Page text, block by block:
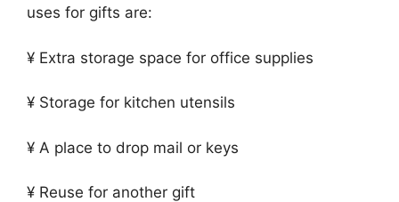
uses for gifts are:
¥ Extra storage space for office supplies
¥ Storage for kitchen utensils
¥ A place to drop mail or keys
¥ Reuse for another gift